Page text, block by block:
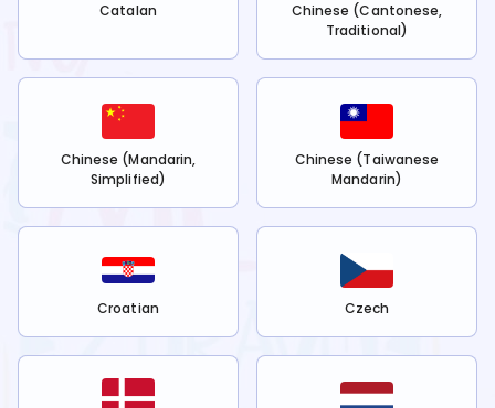
Catalan
Chinese (Cantonese,
Traditional)
Chinese (Mandarin,
Simplified)
Chinese (Taiwanese
Mandarin)
Croatian Czech